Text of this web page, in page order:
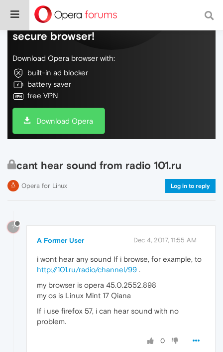
Do more on the web, with a fast and
secure browser!
Download Opera browser with:
built-in ad blocker
battery saver
free VPN
Download Opera
cant hear sound from radio 101.ru
Opera for Linux Log in to reply
?
A Former User Dec 4, 2017, 11:55 AM
i wont hear any sound If i browse, for example, to
http://101.ru/radio/channel/99 .
my browser is opera 45.0.2552.898
my os is Linux Mint 17 Qiana
If i use firefox 57, i can hear sound with no
problem.
0